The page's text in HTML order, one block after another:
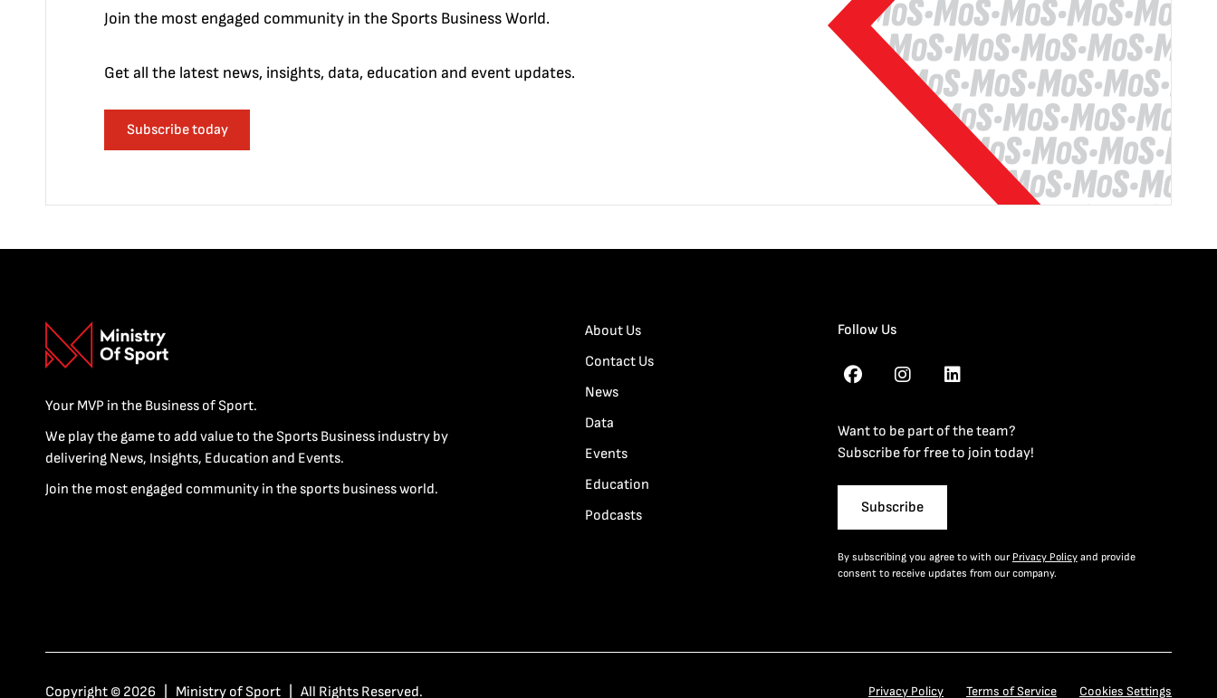
Join the most engaged community in the Sports Business World.
Get all the latest news, insights, data, education and event updates.
Subscribe today
Your MVP in the Business of Sport.
We play the game to add value to the Sports Business industry by
delivering News, Insights, Education and Events.
Join the most engaged community in the sports business world.
About Us
Contact Us
News
Data
Events
Education
Podcasts
Follow Us
Want to be part of the team?
Subscribe for free to join today!
Subscribe
By subscribing you agree to with our Privacy Policyand provide
consent to receive updates from our company.
Copyright © 2026 | Ministry of Sport | All Rights Reserved. Privacy Policy Terms of Service Cookies Settings